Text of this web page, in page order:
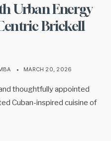
Urban Energy
Brickell
• MARCH 20, 2026
thoughtfully appointed
Cuban-inspired cuisine of